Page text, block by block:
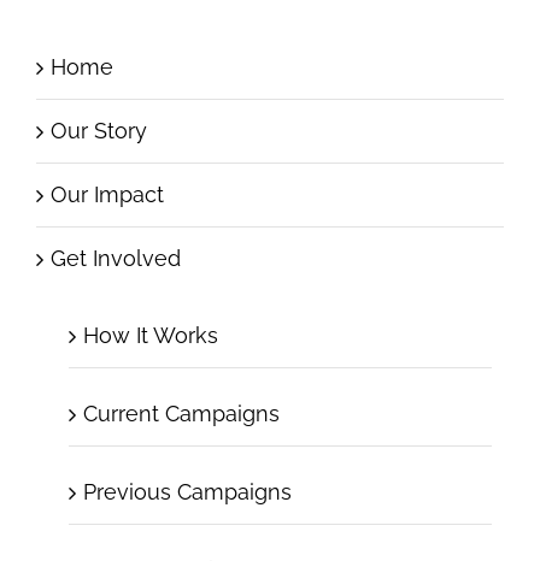
Home
Our Story
Our Impact
Get Involved
How It Works
Current Campaigns
Previous Campaigns